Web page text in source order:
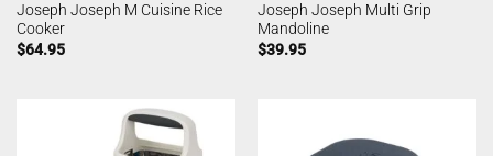
Joseph Joseph M Cuisine Rice
Cooker
$64.95
Joseph Joseph Multi Grip
Mandoline
$39.95